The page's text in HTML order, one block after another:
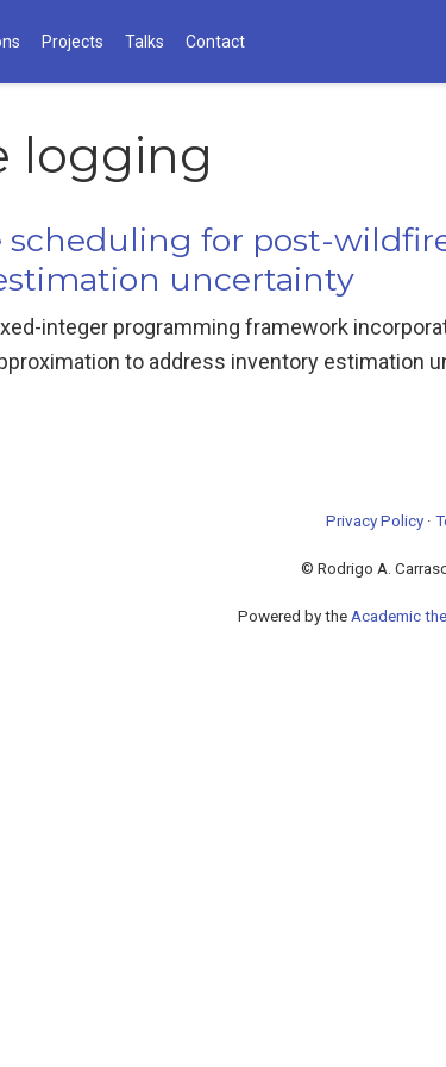
Projects Talks Contact
logging
scheduling for post-
uncertainty
integer programming framework
to address inventory estimation
Privacy Policy ·
© Rodrigo A.
Powered by the Academic